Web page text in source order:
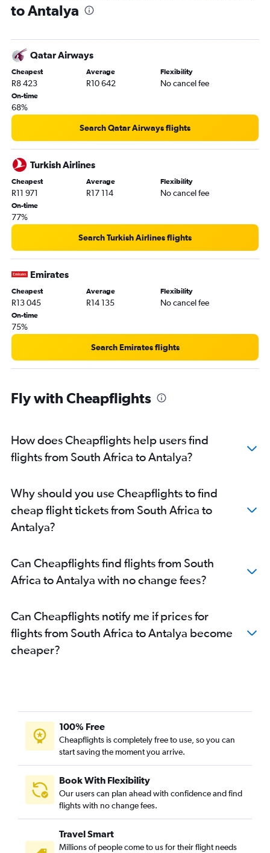
to Antalya
Qatar Airways
Cheapest
R8 423
Average
R10 642
Flexibility
No cancel fee
On-time
68%
Search Qatar Airways flights
Turkish Airlines
Cheapest
R11 971
Average
R17 114
Flexibility
No cancel fee
On-time
77%
Search Turkish Airlines flights
Emirates
Cheapest
R13 045
Average
R14 135
Flexibility
No cancel fee
On-time
75%
Search Emirates flights
Fly with Cheapflights
How does Cheapflights help users find
flights from South Africa to Antalya?
Why should you use Cheapflights to find
cheap flight tickets from South Africa to
Antalya?
Can Cheapflights find flights from South
Africa to Antalya with no change fees?
Can Cheapflights notify me if prices for
flights from South Africa to Antalya become
cheaper?
100% Free
Cheapflights is completely free to use, so you can
start saving the moment you arrive.
Book With Flexibility
Our users can plan ahead with confidence and find
flights with no change fees.
Travel Smart
Millions of people come to us for their flight needs